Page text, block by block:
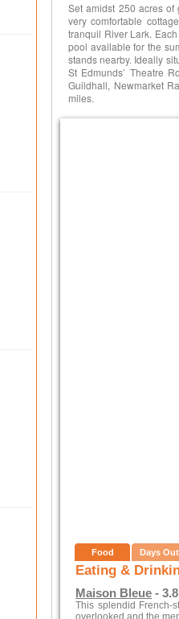
Set amidst 250 acres of
very comfortable
tranquil River Lark.
pool available for the
stands nearby. Ideally
St Edmunds’ Theatre
Guildhall, Newmarket
miles.
Food Days Out
Eating &
Maison Bleue -
This splendid French-
overlooked and the